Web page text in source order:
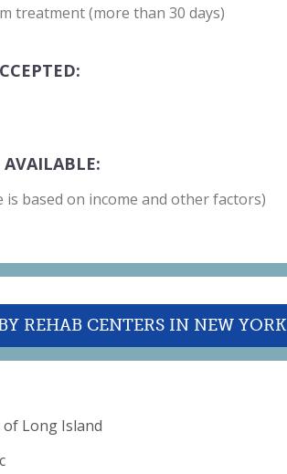
treatment (more than 30 days)
AVAILABLE:
is based on income and other factors)
REHAB CENTERS IN NEW YORK
of Long Island